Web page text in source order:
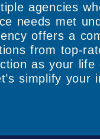
agencies
needs met
offers a
from top-
as your
simplify your